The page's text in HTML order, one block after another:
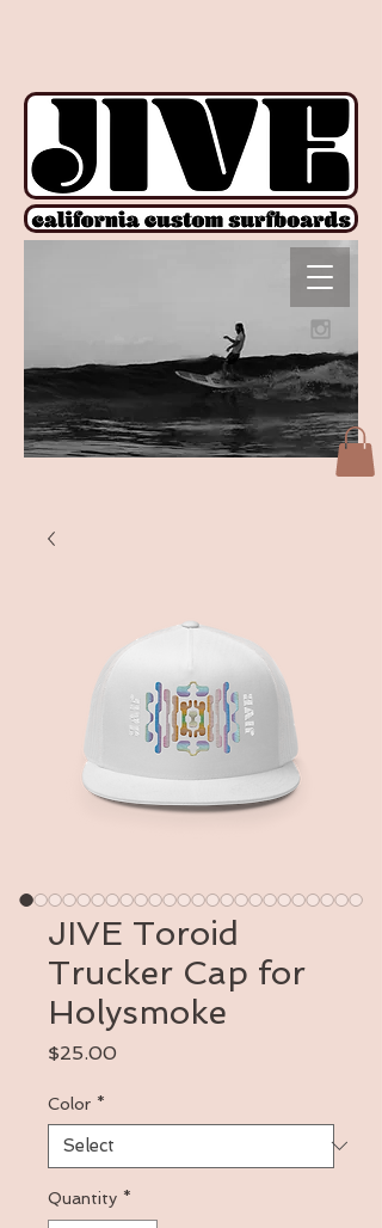
JIVE Toroid
Trucker Cap for
Holysmoke
$25.00
Color *
Quantity *